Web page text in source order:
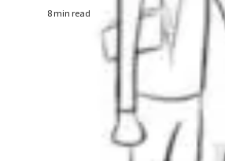
8 min read